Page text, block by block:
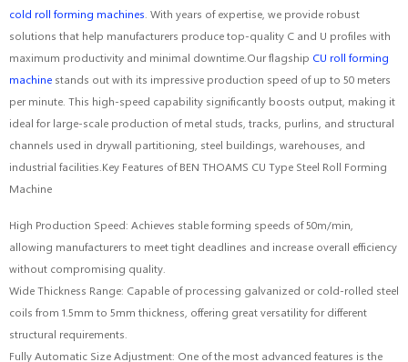
cold roll forming machines . With years of expertise, we provide robust
solutions that help manufacturers produce top-quality C and U profiles with
maximum productivity and minimal downtime.Our flagship CU roll forming
machine stands out with its impressive production speed of up to 50 meters
per minute. This high-speed capability significantly boosts output, making it
ideal for large-scale production of metal studs, tracks, purlins, and structural
channels used in drywall partitioning, steel buildings, warehouses, and
industrial facilities.Key Features of BEN THOAMS CU Type Steel Roll Forming
Machine
High Production Speed: Achieves stable forming speeds of 50m/min,
allowing manufacturers to meet tight deadlines and increase overall efficiency
without compromising quality.
Wide Thickness Range: Capable of processing galvanized or cold-rolled steel
coils from 1.5mm to 5mm thickness, offering great versatility for different
structural requirements.
Fully Automatic Size Adjustment: One of the most advanced features is the